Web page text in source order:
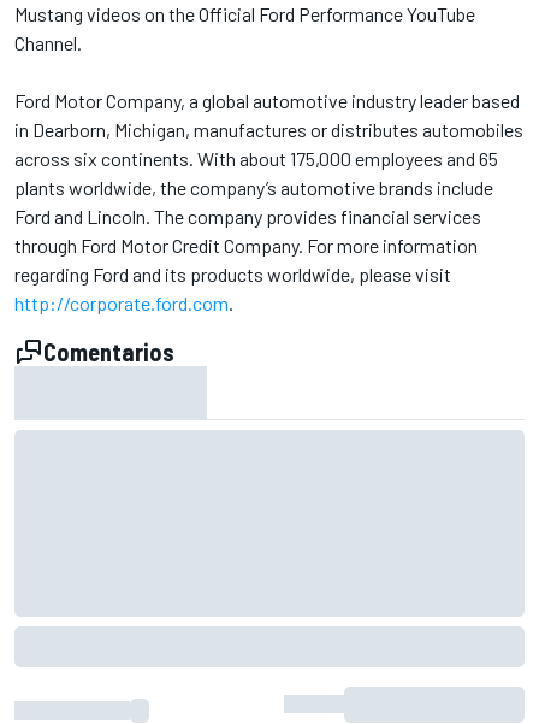
Mustang videos on the Official Ford Performance YouTube
Channel.
Ford Motor Company, a global automotive industry leader based
in Dearborn, Michigan, manufactures or distributes automobiles
across six continents. With about 175,000 employees and 65
plants worldwide, the company’s automotive brands include
Ford and Lincoln. The company provides financial services
through Ford Motor Credit Company. For more information
regarding Ford and its products worldwide, please visit
http://corporate.ford.com
Comentarios